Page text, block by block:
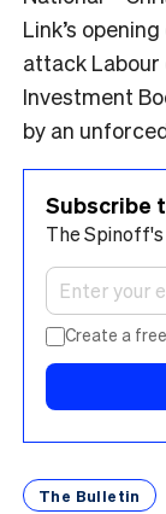
Link’s
attack
Investment
by an
Subscribe
The
Create a
The Bulletin